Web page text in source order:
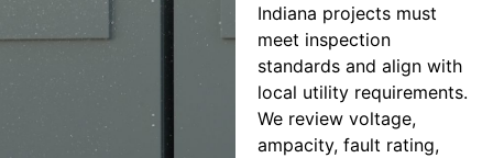
Indiana projects must
meet inspection
standards and align with
local utility requirements.
We review voltage,
ampacity, fault rating,